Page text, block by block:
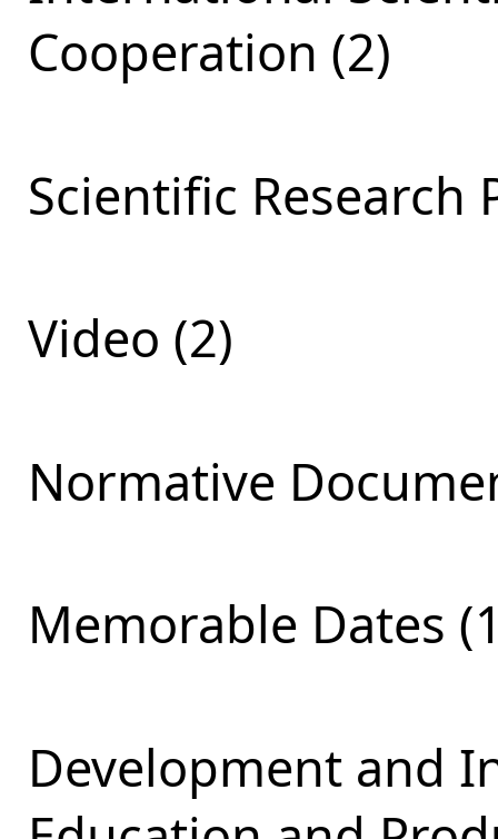
Cooperation (2)
Scientific Research
Video (2)
Normative
Memorable Dates
Development and